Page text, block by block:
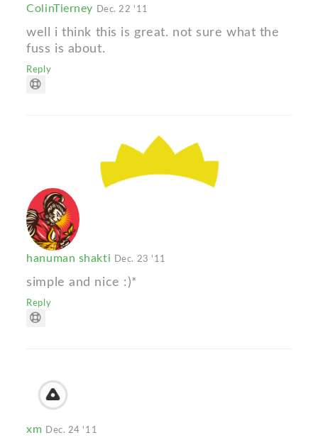
ColinTierney Dec. 22 '11
well i think this is great. not sure what the
fuss is about.
Reply
hanuman shakti Dec. 23 '11
simple and nice :)*
Reply
xm Dec. 24 '11